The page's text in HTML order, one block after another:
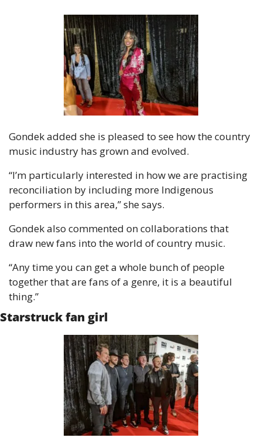
Gondek added she is pleased to see how the country
music industry has grown and evolved.
“I’m particularly interested in how we are practising
reconciliation by including more Indigenous
performers in this area,” she says.
Gondek also commented on collaborations that
draw new fans into the world of country music.
“Any time you can get a whole bunch of people
together that are fans of a genre, it is a beautiful
thing.”
Starstruck fan girl